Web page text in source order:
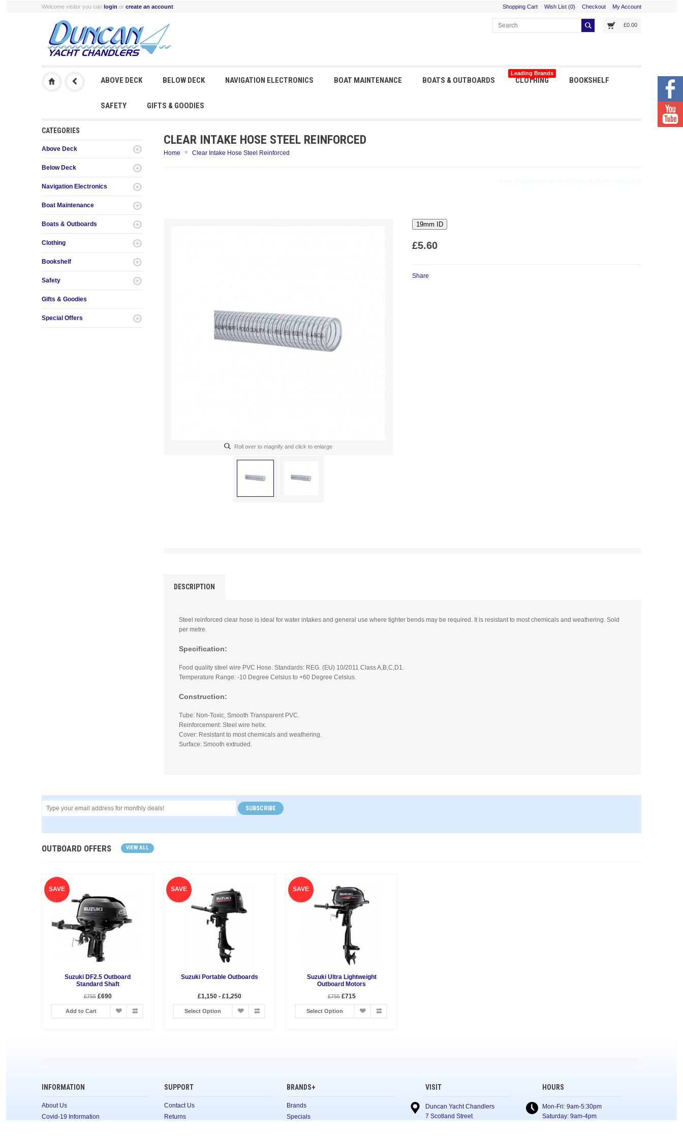
Welcome visitor you can login or create an account Shopping Cart Wish List (0) Checkout My Account
£0.00
ABOVE DECK BELOW DECK NAVIGATION ELECTRONICS BOAT MAINTENANCE BOATS & OUTBOARDS
Leading Brands
CLOTHING BOOKSHELF
SAFETY GIFTS & GOODIES
CATEGORIES
Above Deck
Below Deck
Navigation Electronics
Boat Maintenance
Boats & Outboards
Clothing
Bookshelf
Safety
Gifts & Goodies
Special Offers
CLEAR INTAKE HOSE STEEL REINFORCED
Home » Clear Intake Hose Steel Reinforced
Orders received before 3pm shipped same day
Roll over to magnify and click to enlarge
19mm ID
£5.60
Share
DESCRIPTION
Steel reinforced clear hose is ideal for water intakes and general use where tighter bends may be required. It is resistant to most chemicals and weathering. Sold
per metre.
Specification:
Food quality steel wire PVC Hose. Standards: REG. (EU) 10/2011 Class A,B,C,D1.
Temperature Range: -10 Degree Celsius to +60 Degree Celsius.
Construction:
Tube: Non-Toxic, Smooth Transparent PVC.
Reinforcement: Steel wire helix.
Cover: Resistant to most chemicals and weathering.
Surface: Smooth extruded.
SUBSCRIBE
OUTBOARD OFFERS VIEW ALL
SAVE
Suzuki DF2.5 Outboard
Standard Shaft
£755 £690
Add to Cart
SAVE
Suzuki Portable Outboards
£1,150 - £1,250
Select Option
SAVE
Suzuki Ultra Lightweight
Outboard Motors
£755 £715
Select Option
INFORMATION
About Us
Covid-19 Information
SUPPORT
Contact Us
Returns
BRANDS+
Brands
Specials
VISIT
Duncan Yacht Chandlers
7 Scotland Street
HOURS
Mon-Fri: 9am-5:30pm
Saturday: 9am-4pm